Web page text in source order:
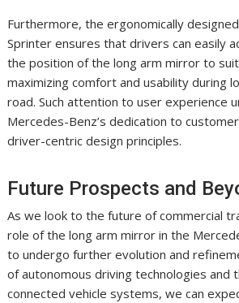
Furthermore, the ergonomically
Sprinter ensures that drivers can easily
the position of the long arm mirror to
maximizing comfort and usability during
road. Such attention to user experience
Mercedes-Benz’s dedication to
driver-centric design principles.
Future Prospects and
As we look to the future of commercial
role of the long arm mirror in the
to undergo further evolution and
of autonomous driving technologies and
connected vehicle systems, we can